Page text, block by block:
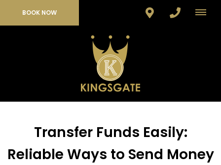
BOOK NOW
Transfer Funds Easily:
Reliable Ways to Send Money